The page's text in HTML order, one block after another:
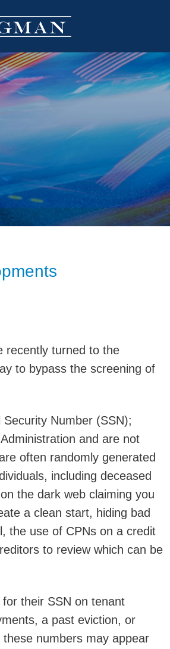
recently turned to the
to bypass the screening of
Number (SSN);
and are not
often randomly generated
including deceased
the dark web claiming you
a clean start, hiding bad
the use of CPNs on a credit
to review which can be
their SSN on tenant
a past eviction, or
numbers may appear